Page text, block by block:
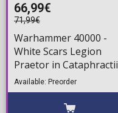
66,99€
71,99€
Warhammer 40000 -
White Scars Legion
Praetor in Cataphractii
Terminator Armour
with Cyber Hawk
Chogorian sword and
Available: Preorder